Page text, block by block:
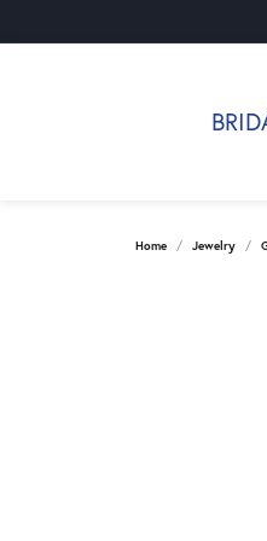
Home Jewelry